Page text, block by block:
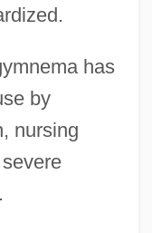
has
by
nursing